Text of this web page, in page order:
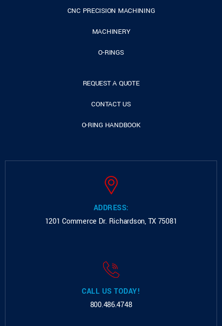
CNC PRECISION MACHINING
MACHINERY
O-RINGS
REQUEST A QUOTE
CONTACT US
O-RING HANDBOOK
ADDRESS:
1201 Commerce Dr. Richardson, TX 75081
CALL US TODAY!
800.486.4748